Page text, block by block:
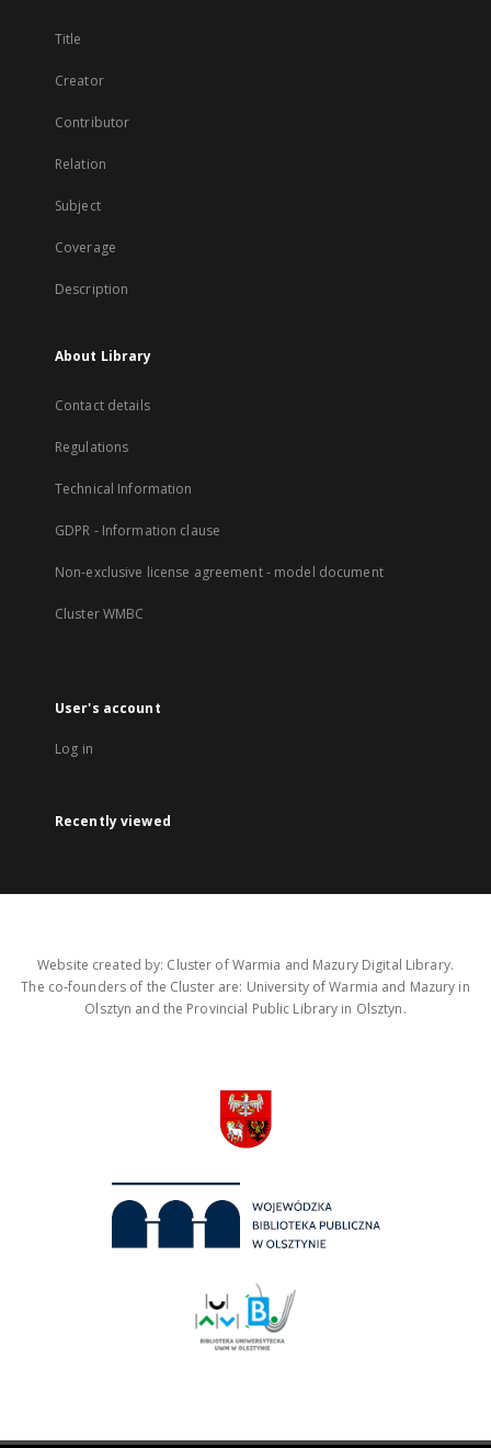
Title
Creator
Contributor
Relation
Subject
Coverage
Description
About Library
Contact details
Regulations
Technical Information
GDPR - Information clause
Non-exclusive license agreement - model document
Cluster WMBC
User's account
Log in
Recently viewed
Website created by: Cluster of Warmia and Mazury Digital Library.
The co-founders of the Cluster are: University of Warmia and Mazury in
Olsztyn and the Provincial Public Library in Olsztyn.